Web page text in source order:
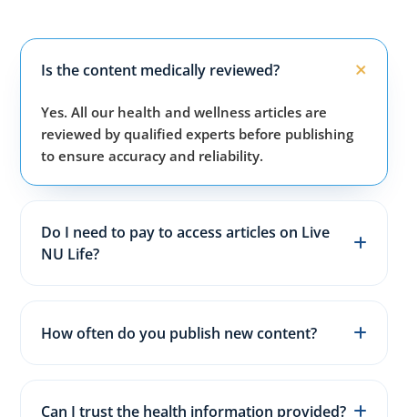
Is the content medically reviewed?
Yes. All our health and wellness articles are
reviewed by qualified experts before publishing
to ensure accuracy and reliability.
Do I need to pay to access articles on Live
NU Life?
No. All articles, guides, and wellness resources on
How often do you publish new content?
We publish fresh health, fitness, and wellness
Can I trust the health information provided?